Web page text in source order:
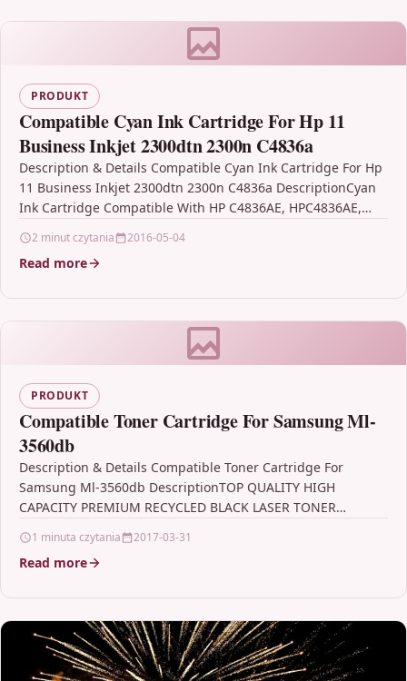
PRODUKT
Compatible Cyan Ink Cartridge For Hp 11
Business Inkjet 2300dtn 2300n C4836a
Description & Details Compatible Cyan Ink Cartridge For Hp
11 Business Inkjet 2300dtn 2300n C4836a DescriptionCyan
Ink Cartridge Compatible With HP C4836AE, HPC4836AE,
2 minut czytania 2016-05-04
Read more
PRODUKT
Compatible Toner Cartridge For Samsung Ml-
3560db
Description & Details Compatible Toner Cartridge For
Samsung Ml-3560db DescriptionTOP QUALITY HIGH
CAPACITY PREMIUM RECYCLED BLACK LASER TONER
1 minuta czytania 2017-03-31
Read more